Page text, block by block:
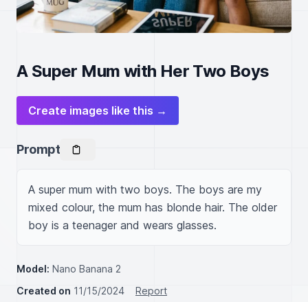
A Super Mum with Her Two Boys
Create images like this →
Prompt
A super mum with two boys. The boys are my
mixed colour, the mum has blonde hair. The older
boy is a teenager and wears glasses.
Model: Nano Banana 2
Created on 11/15/2024
Report